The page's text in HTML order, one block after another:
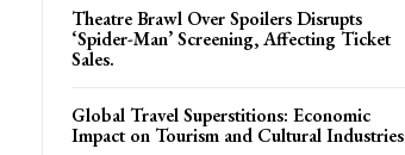
Theatre Brawl Over Spoilers Disrupts
‘Spider-Man’ Screening, Affecting Ticket
Sales.
Global Travel Superstitions: Economic
Impact on Tourism and Cultural Industries